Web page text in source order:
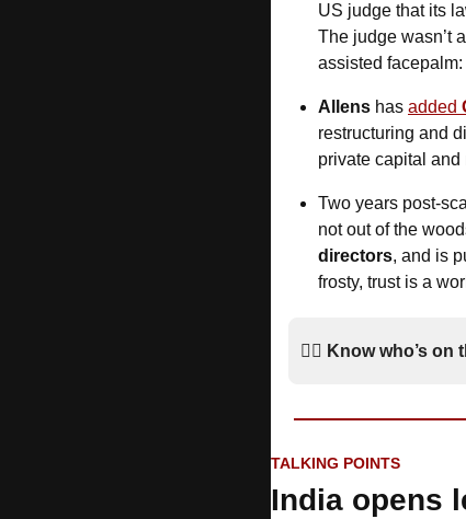
US judge that its
The judge wasn’t
assisted facepalm:
Allens has added
restructuring and
private capital
Two years post-
not out of the
directors, and is
frosty, trust is a
🚶‍♂️ Know who’s on
TALKING POINTS
India opens